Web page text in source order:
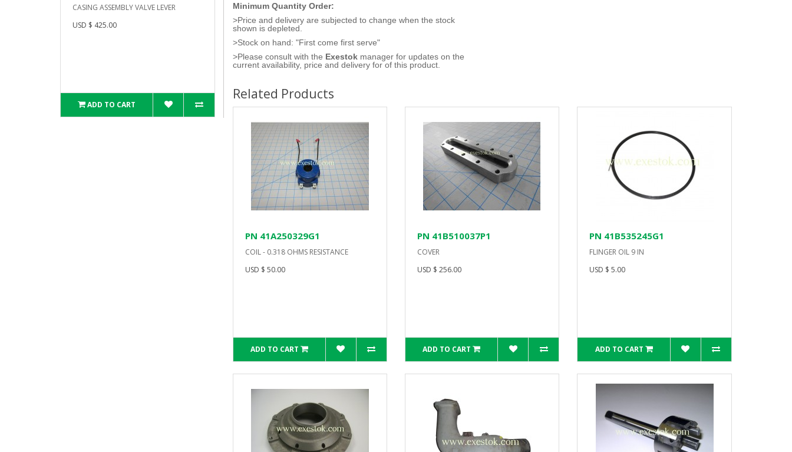
CASING ASSEMBLY VALVE LEVER
USD $ 425.00
ADD TO CART
Minimum Quantity Order:
>Price and delivery are subjected to change when the stock
shown is depleted.
>Stock on hand: "First come first serve"
>Please consult with the Exestokmanager for updates on the
current availability, price and delivery for of this product.
Related Products
PN 41A250329G1
COIL - 0.318 OHMS RESISTANCE
USD $ 50.00
ADD TO CART
PN 41B510037P1
COVER
USD $ 256.00
ADD TO CART
PN 41B535245G1
FLINGER OIL 9 IN
USD $ 5.00
ADD TO CART